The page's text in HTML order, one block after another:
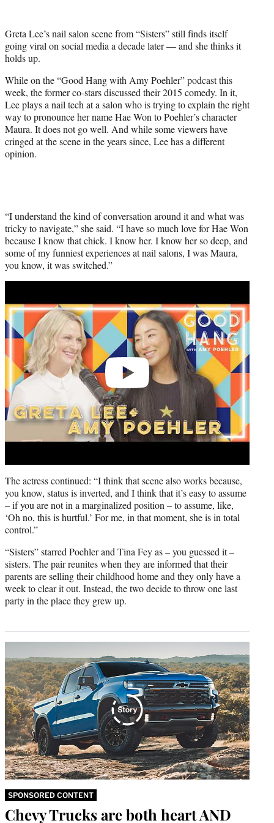
t
e
)
Greta Lee’s nail salon scene from “Sisters” still finds itself
going viral on social media a decade later — and she thinks it
holds up.
While on the “Good Hang with Amy Poehler” podcast this
week, the former co-stars discussed their 2015 comedy. In it,
Lee plays a nail tech at a salon who is trying to explain the right
way to pronounce her name Hae Won to Poehler’s character
Maura. It does not go well. And while some viewers have
cringed at the scene in the years since, Lee has a different
opinion.
“I understand the kind of conversation around it and what was
tricky to navigate,” she said. “I have so much love for Hae Won
because I know that chick. I know her. I know her so deep, and
some of my funniest experiences at nail salons, I was Maura,
you know, it was switched.”
The actress continued: “I think that scene also works because,
you know, status is inverted, and I think that it’s easy to assume
– if you are not in a marginalized position – to assume, like,
‘Oh no, this is hurtful.’ For me, in that moment, she is in total
control.”
“Sisters” starred Poehler and Tina Fey as – you guessed it –
sisters. The pair reunites when they are informed that their
parents are selling their childhood home and they only have a
week to clear it out. Instead, the two decide to throw one last
party in the place they grew up.
SPONSORED CONTENT
Chevy Trucks are both heart AND